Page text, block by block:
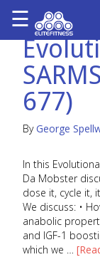
×
ARTICLES
&
BLOG
STEROID
PROFILES
STEROID
CYCLES
VIDEOS
FORUM
☰
677)
ByGeorge
In this
Da Mobster
dose it, cycle it,
We discuss: •
anabolic
and IGF-1
which we …